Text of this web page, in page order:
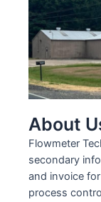
About
Flowmeter
secondary
and invoice
process